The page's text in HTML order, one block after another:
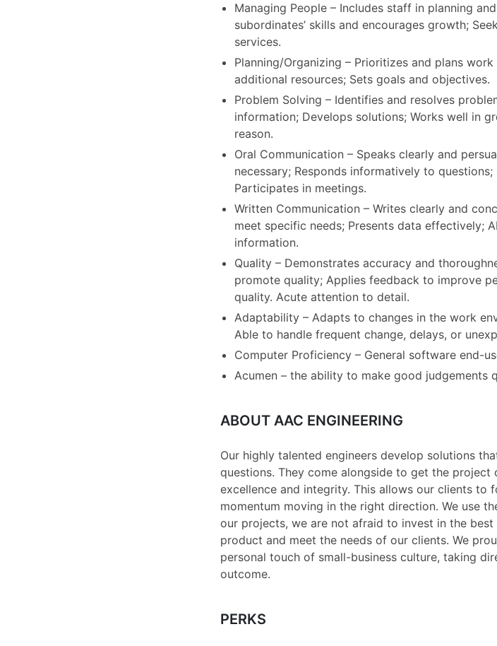
Managing People – Includes staff in planning
subordinates’ skills and encourages growth;
services.
Planning/Organizing – Prioritizes and plans
additional resources; Sets goals and objectives.
Problem Solving – Identifies and resolves
information; Develops solutions; Works well in
reason.
Oral Communication – Speaks clearly and
necessary; Responds informatively to
Participates in meetings.
Written Communication – Writes clearly and
meet specific needs; Presents data effectively;
information.
Quality – Demonstrates accuracy and
promote quality; Applies feedback to improve
quality. Acute attention to detail.
Adaptability – Adapts to changes in the work
Able to handle frequent change, delays, or
Computer Proficiency – General software end-
Acumen – the ability to make good judgements
ABOUT AAC ENGINEERING
Our highly talented engineers develop solutions
questions. They come alongside to get the
excellence and integrity. This allows our clients to
momentum moving in the right direction. We use
our projects, we are not afraid to invest in the
product and meet the needs of our clients. We
personal touch of small-business culture, taking
outcome.
PERKS